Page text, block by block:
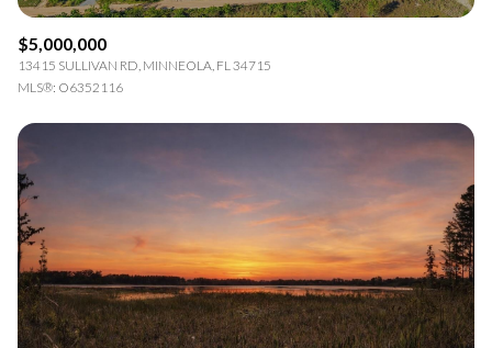
$5,000,000
13415 SULLIVAN RD, MINNEOLA, FL 34715
MLS®: O6352116